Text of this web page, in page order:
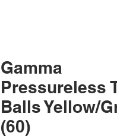
Gamma
Pressureless
Balls Yellow/
(60)